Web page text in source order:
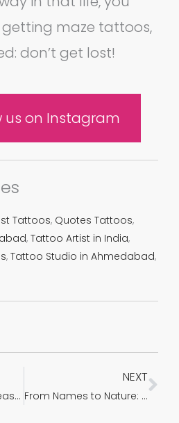
maze tattoos,
don’t get lost!
us on Instagram
Tattoos, Quotes Tattoos,
, Tattoo Artist in India,
, Tattoo Studio in Ahmedabad,
Minimalist Tattoo Ideas & Designs That Prove Subtle Things Can Be The Most Beautiful
NEXT
From Names to Nature: Transforming Your Name Tattoo with a Feathery Farewell